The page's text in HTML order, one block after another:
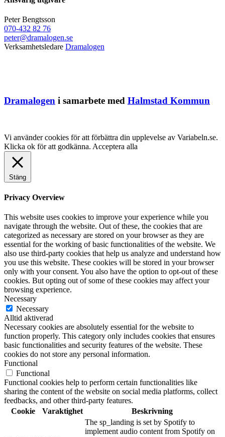
Peter Bengtsson
070-432 82 76
peter@dramalogen.se
Verksamhetsledare Dramalogen
Dramalogen i samarbete med Halmstad Kommun
Vi använder cookies för att förbättra din upplevelse av Variabeln.se.
Klicka ok för att godkänna. Acceptera alla
Stäng
Privacy Overview
This website uses cookies to improve your experience while you
navigate through the website. Out of these, the cookies that are
categorized as necessary are stored on your browser as they are
essential for the working of basic functionalities of the website. We
also use third-party cookies that help us analyze and understand how
you use this website. These cookies will be stored in your browser
only with your consent. You also have the option to opt-out of these
cookies. But opting out of some of these cookies may affect your
browsing experience.
Necessary
Necessary
Alltid aktiverad
Necessary cookies are absolutely essential for the website to
function properly. This category only includes cookies that ensures
basic functionalities and security features of the website. These
cookies do not store any personal information.
Functional
Functional
Functional cookies help to perform certain functionalities like
sharing the content of the website on social media platforms, collect
feedbacks, and other third-party features.
Cookie
Varaktighet Beskrivning
The sp_landing is set by Spotify to
implement audio content from Spotify on